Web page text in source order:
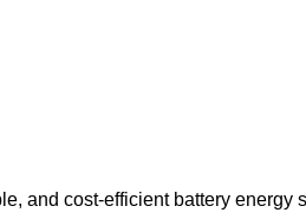
and cost-efficient battery energy